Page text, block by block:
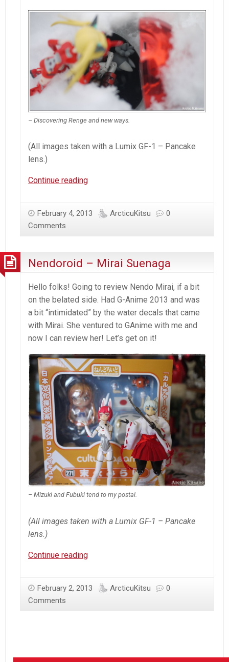
– Discovering Renge and new ways.
(All images taken with a Lumix GF-1 – Pancake
lens.)
Continue readingArctic
Images
Images
from
2012
February 4, 2013 ArcticuKitsu
0
Comments
Nendoroid – Mirai Suenaga
Hello folks! Going to review Nendo Mirai, if a bit
on the belated side. Had G-Anime 2013 and was
a bit “intimidated” by the water decals that came
with Mirai. She ventured to GAnime with me and
now I can review her! Let’s get on it!
– Mizuki and Fubuki tend to my postal.
(All images taken with a Lumix GF-1 – Pancake
lens.)
Continue readingNendoroid
Suenaga
February 2, 2013 ArcticuKitsu
0
Comments